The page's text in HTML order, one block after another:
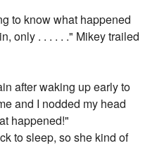
to know what happened
only . . . . . ." Mikey trailed
after waking up early to
and I nodded my head
happened!"
to sleep, so she kind of